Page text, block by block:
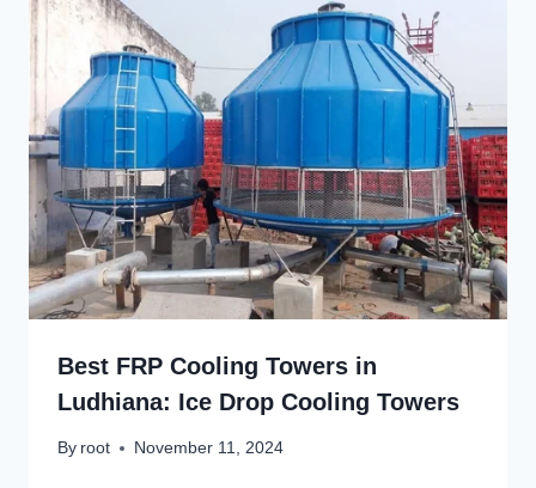
Best FRP Cooling Towers in
Ludhiana: Ice Drop Cooling Towers
By root November 11, 2024